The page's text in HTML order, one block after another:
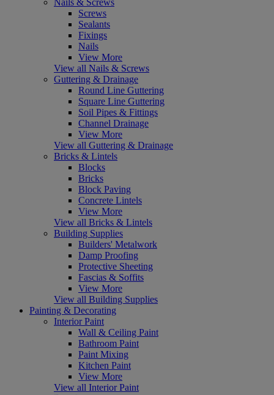
Screws
Sealants
Fixings
Nails
View More
View all Nails & Screws
Guttering & Drainage
Round Line Guttering
Square Line Guttering
Soil Pipes & Fittings
Channel Drainage
View More
View all Guttering & Drainage
Bricks & Lintels
Blocks
Bricks
Block Paving
Concrete Lintels
View More
View all Bricks & Lintels
Building Supplies
Builders' Metalwork
Damp Proofing
Protective Sheeting
Fascias & Soffits
View More
View all Building Supplies
Painting & Decorating
Interior Paint
Wall & Ceiling Paint
Bathroom Paint
Paint Mixing
Kitchen Paint
View More
View all Interior Paint